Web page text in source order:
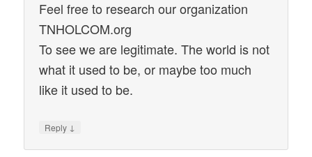
Feel free to research our organization
TNHOLCOM.org
To see we are legitimate. The world is not
what it used to be, or maybe too much
like it used to be.
Reply ↓